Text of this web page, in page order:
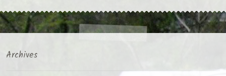
Archives